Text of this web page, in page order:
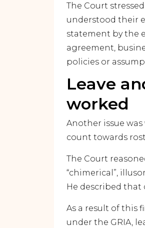
The Court
understood their
statement by the
agreement,
policies or
Leave
worked
Another issue
count towards
The Court
“chimerical”,
He described that
As a result of this
under the GRIA,